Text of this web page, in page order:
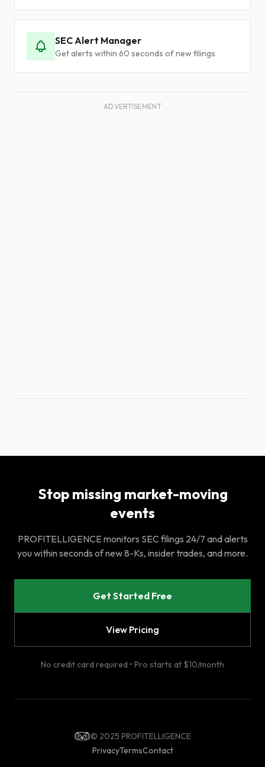
SEC Alert Manager
Get alerts within 60 seconds of new filings
ADVERTISEMENT
Stop missing market-moving
events
PROFITELLIGENCE monitors SEC filings 24/7 and alerts
you within seconds of new 8-Ks, insider trades, and more.
Get Started Free
View Pricing
No credit card required • Pro starts at $10/month
© 2025 PROFITELLIGENCE
PrivacyTermsContact